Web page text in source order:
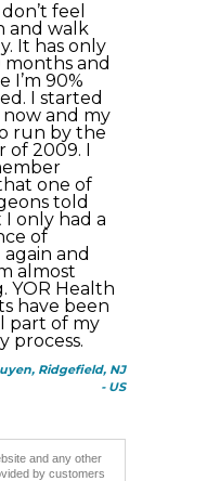
feel
and walk
It has only
months and
I’m 90%
I started
and my
run by the
of 2009. I
one of
told
only had a
of
and
almost
YOR Health
have been
part of my
process.
Ridgefield, NJ
- US
and any other
by customers